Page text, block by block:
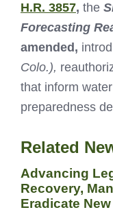
H.R. 3857, the
Forecasting
amended,
Colo.),
that inform
preparedness
Related
Advancing
Recovery,
Eradicate